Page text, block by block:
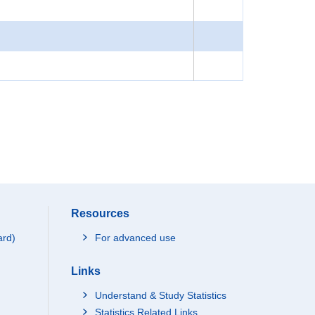
Resources
For advanced use
Links
Understand & Study Statistics
Statistics Related Links